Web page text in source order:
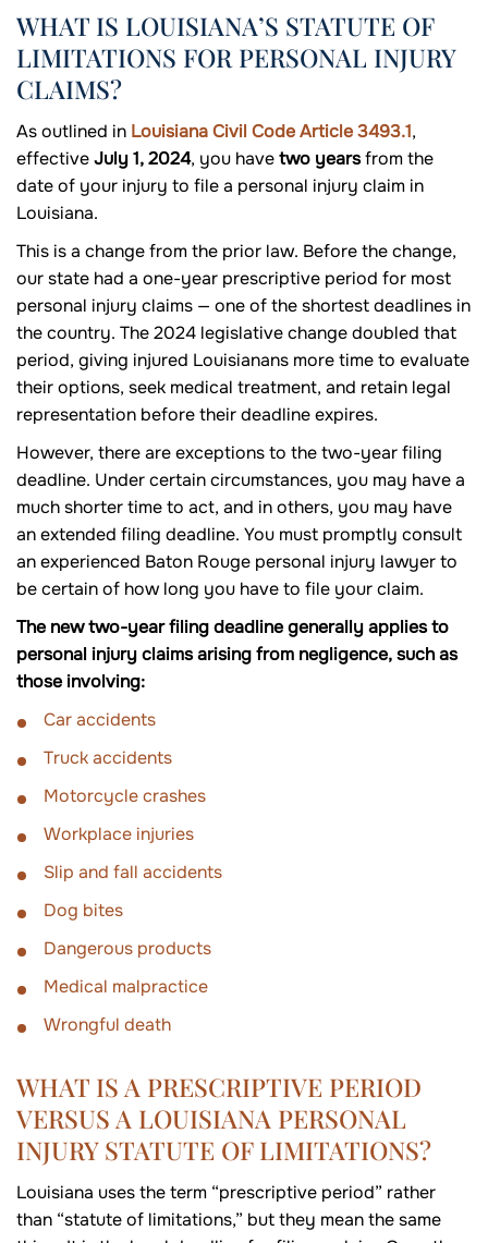
WHAT IS LOUISIANA’S STATUTE OF
LIMITATIONS FOR PERSONAL INJURY
CLAIMS?
As outlined in Louisiana Civil Code Article 3493.1,
effectiveJuly 1, 2024, you havetwo yearsfrom the
date of your injury to file a personal injury claim in
Louisiana.
This is a change from the prior law. Before the change,
our state had a one-year prescriptive period for most
personal injury claims — one of the shortest deadlines in
the country. The 2024 legislative change doubled that
period, giving injured Louisianans more time to evaluate
their options, seek medical treatment, and retain legal
representation before their deadline expires.
However, there are exceptions to the two-year filing
deadline. Under certain circumstances, you may have a
much shorter time to act, and in others, you may have
an extended filing deadline. You must promptly consult
an experienced Baton Rouge personal injury lawyer to
be certain of how long you have to file your claim.
The new two-year filing deadline generally applies to
personal injury claims arising from negligence, such as
those involving:
Car accidents
Truck accidents
Motorcycle crashes
Workplace injuries
Slip and fall accidents
Dog bites
Dangerous products
Medical malpractice
Wrongful death
WHAT IS A PRESCRIPTIVE PERIOD
VERSUS A LOUISIANA PERSONAL
INJURY STATUTE OF LIMITATIONS?
Louisiana uses the term “prescriptive period” rather
than “statute of limitations,” but they mean the same